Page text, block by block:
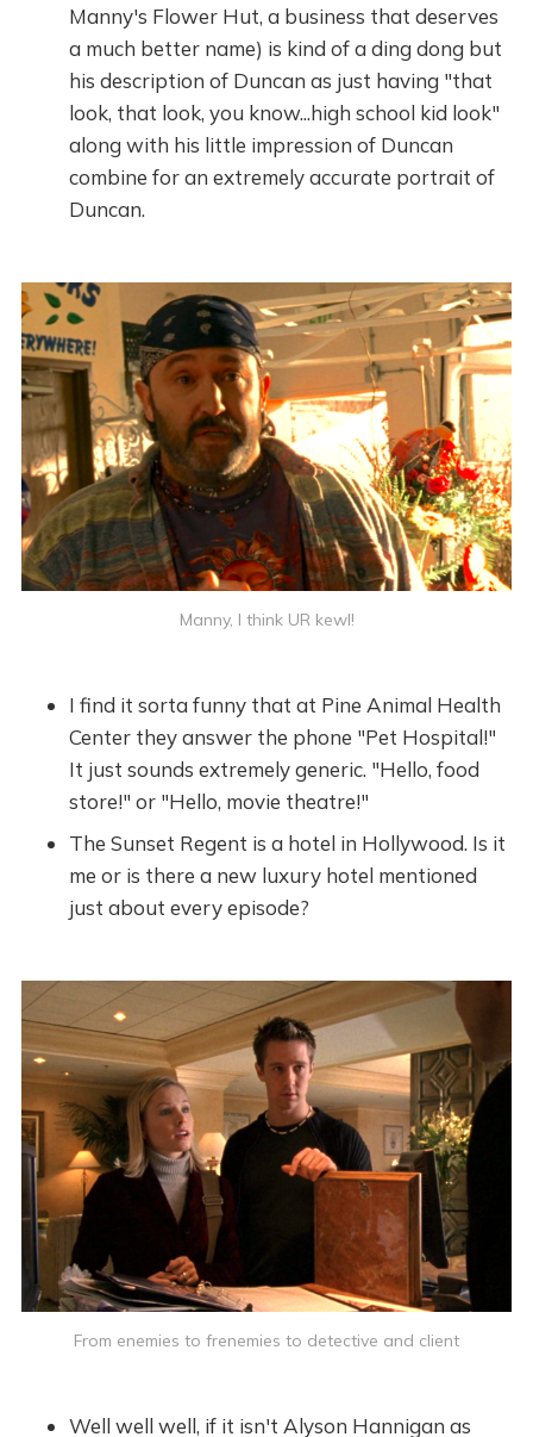
Manny's Flower Hut, a business that deserves
a much better name) is kind of a ding dong but
his description of Duncan as just having "that
look, that look, you know...high school kid look"
along with his little impression of Duncan
combine for an extremely accurate portrait of
Duncan.
Manny, I think UR kewl!
I find it sorta funny that at Pine Animal Health
Center they answer the phone "Pet Hospital!"
It just sounds extremely generic. "Hello, food
store!" or "Hello, movie theatre!"
The Sunset Regent is a hotel in Hollywood. Is it
me or is there a new luxury hotel mentioned
just about every episode?
From enemies to frenemies to detective and client
Well well well, if it isn't Alyson Hannigan as